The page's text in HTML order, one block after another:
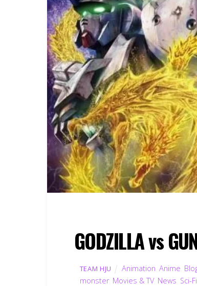
GODZILLA vs
TEAM HJU Animation Anime
monster, Movies & TV, News Sci-Fi